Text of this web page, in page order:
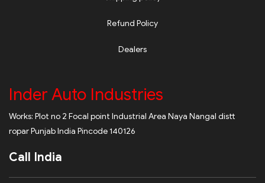
Refund Policy
Dealers
Inder Auto Industries
Works: Plot no 2 Focal point Industrial Area Naya Nangal distt
ropar Punjab India Pincode 140126
Call India